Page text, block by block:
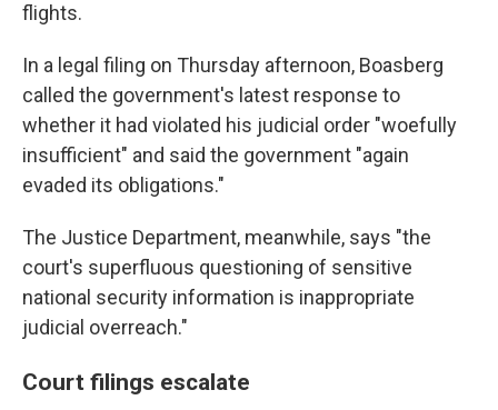
flights.
In a legal filing on Thursday afternoon, Boasberg
called the government's latest response to
whether it had violated his judicial order "woefully
insufficient" and said the government "again
evaded its obligations."
The Justice Department, meanwhile, says "the
court's superfluous questioning of sensitive
national security information is inappropriate
judicial overreach."
Court filings escalate